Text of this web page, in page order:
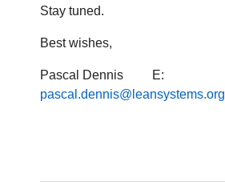
Stay tuned.
Best wishes,
Pascal Dennis E:
pascal.dennis@leansystems.org